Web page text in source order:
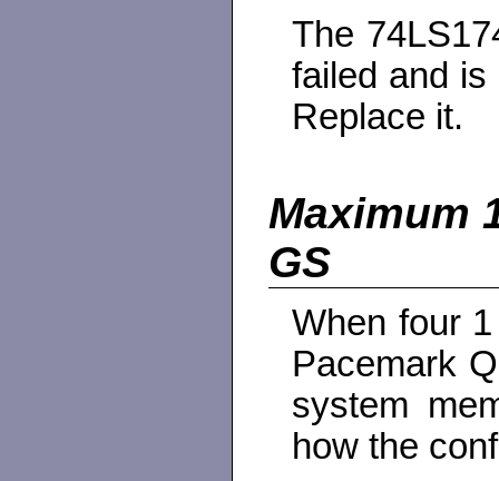
The
failed and
Replace it.
Maximum
GS
When four
Pacemark
system
how the